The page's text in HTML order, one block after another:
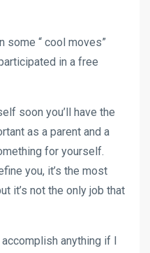
some “ cool moves”
in a free
soon you’ll have the
as a parent and a
for yourself.
you, it’s the most
it’s not the only job that
anything if I